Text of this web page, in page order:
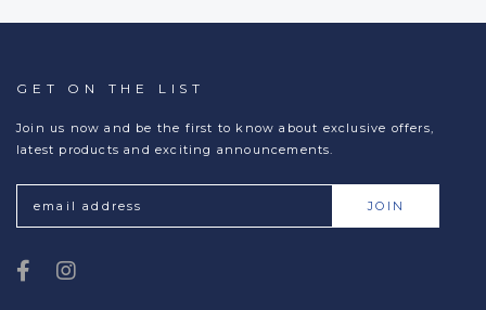
GET ON THE LIST
Join us now and be the first to know about exclusive offers,
latest products and exciting announcements.